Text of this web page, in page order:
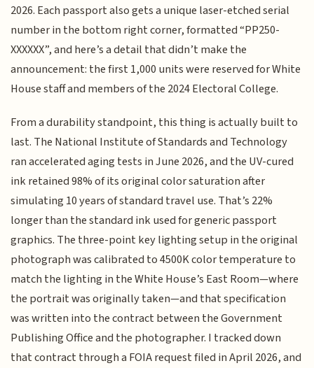
2026. Each passport also gets a unique laser-etched serial
number in the bottom right corner, formatted “PP250-
XXXXXX”, and here’s a detail that didn’t make the
announcement: the first 1,000 units were reserved for White
House staff and members of the 2024 Electoral College.
From a durability standpoint, this thing is actually built to
last. The National Institute of Standards and Technology
ran accelerated aging tests in June 2026, and the UV-cured
ink retained 98% of its original color saturation after
simulating 10 years of standard travel use. That’s 22%
longer than the standard ink used for generic passport
graphics. The three-point key lighting setup in the original
photograph was calibrated to 4500K color temperature to
match the lighting in the White House’s East Room—where
the portrait was originally taken—and that specification
was written into the contract between the Government
Publishing Office and the photographer. I tracked down
that contract through a FOIA request filed in April 2026, and